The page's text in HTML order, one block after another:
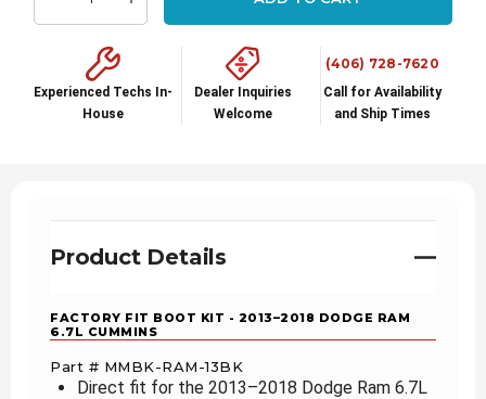
Decrease Quantity:Increase Quantity:
Experienced Techs In-
House
Dealer Inquiries
Welcome
(406) 728-7620
Call for Availability
and Ship Times
Product Details
FACTORY FIT BOOT KIT - 2013–2018 DODGE RAM
6.7L CUMMINS
Part # MMBK-RAM-13BK
Direct fit for the 2013–2018 Dodge Ram 6.7L